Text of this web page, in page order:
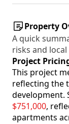
Property
A quick
risks and
Project
This project
reflecting the
development.
$751,000,
apartments